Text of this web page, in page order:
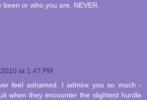
or who you are. NEVER.
at 1:47 PM
feel ashamed. I admire you so much -
when they encounter the slightest hurdle